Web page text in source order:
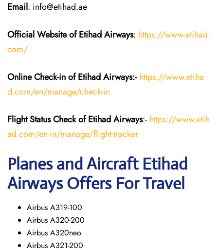
Email: info@etihad.ae
Official Website of Etihad Airways: https://www.etihad.
com/
Online Check-in of Etihad Airways:- https://www.etiha
d.com/en/manage/check-in
Flight StatusCheckof Etihad Airways:- https://www.etih
ad.com/en-in/manage/flight-tracker
Planes and Aircraft Etihad
AirwaysOffers For Travel
Airbus A319-100
Airbus A320-200
Airbus A320neo
Airbus A321-200